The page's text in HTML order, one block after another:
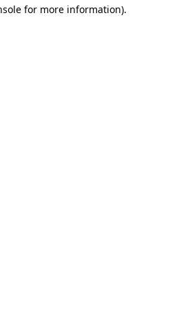
for more information).